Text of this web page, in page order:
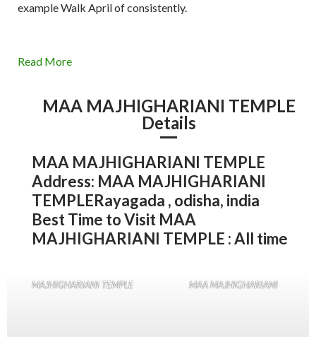
example Walk April of consistently.
Read More
MAA MAJHIGHARIANI TEMPLE
Details
MAA MAJHIGHARIANI TEMPLE
Address: MAA MAJHIGHARIANI
TEMPLERayagada , odisha, india
Best Time to Visit MAA
MAJHIGHARIANI TEMPLE : All time
MAJHIGHARIANI TEMPLE MAA MAJHIGHARIANI